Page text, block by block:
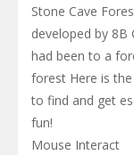
Stone Cave
developed by 8B
had been to a
forest Here is
to find and get
fun!
Mouse Interact